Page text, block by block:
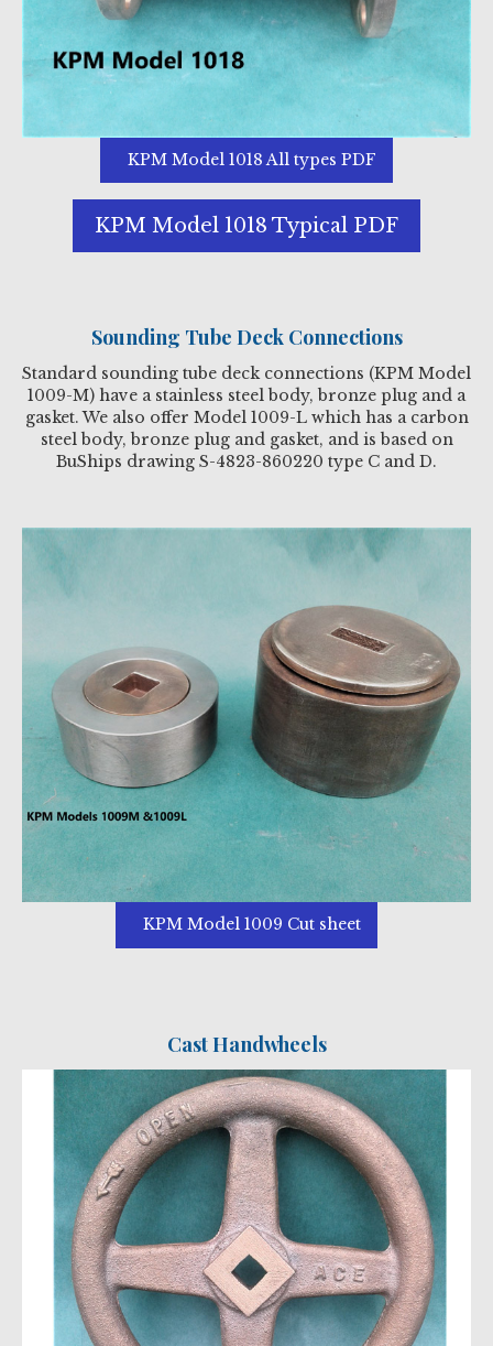
KPM Model 1018 All types PDF
KPM Model 1018 Typical PDF
Sounding Tube Deck Connections
Standard sounding tube deck connections (KPM Model
1009-M) have a stainless steel body, bronze plug and a
gasket. We also offer Model 1009-L which has a carbon
steel body, bronze plug and gasket, and is based on
BuShips drawing S-4823-860220 type C and D.
KPM Model 1009 Cut sheet
Cast Handwheels